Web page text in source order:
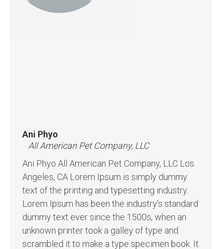
Ani Phyo
All American Pet Company, LLC
Ani Phyo All American Pet Company, LLC Los
Angeles, CA Lorem Ipsum is simply dummy
text of the printing and typesetting industry.
Lorem Ipsum has been the industry’s standard
dummy text ever since the 1500s, when an
unknown printer took a galley of type and
scrambled it to make a type specimen book. It